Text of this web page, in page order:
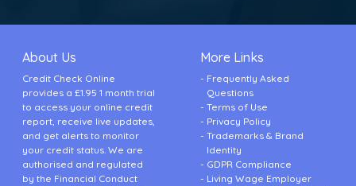
About Us
Credit Check Online
provides a £1.95 1 month trial
to access your online credit
report, receive live updates,
and get alerts to monitor
your credit status. We are
authorised and regulated
by the Financial Conduct
More Links
Frequently Asked
Questions
Terms of Use
Privacy Policy
Trademarks & Brand
Identity
GDPR Compliance
Living Wage Employer